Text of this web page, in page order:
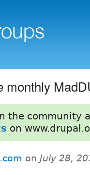
monthly
the community
on
on July 28,